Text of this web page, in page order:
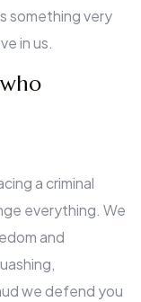
something very
in us.
a criminal
everything. We
and
we defend you